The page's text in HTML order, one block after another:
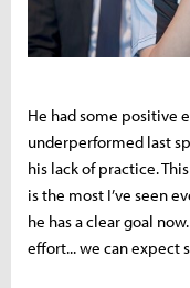
He had some positive
underperformed last
his lack of practice.
is the most I’ve seen
he has a clear goal
effort... we can expect